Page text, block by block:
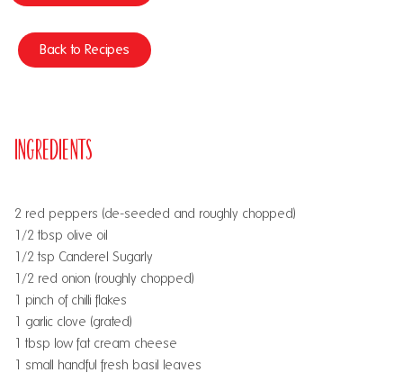
Back to Recipes
Ingredients
2 red peppers (de-seeded and roughly chopped)
1/2 tbsp olive oil
1/2 tsp Canderel Sugarly
1/2 red onion (roughly chopped)
1 pinch of chilli flakes
1 garlic clove (grated)
1 tbsp low fat cream cheese
1 small handful fresh basil leaves